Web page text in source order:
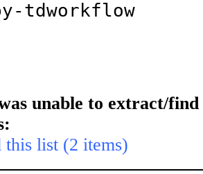
tdworkflow
unable to extract/find
this list (2 items)